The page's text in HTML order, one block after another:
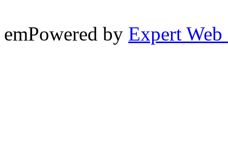
emPowered by Expert